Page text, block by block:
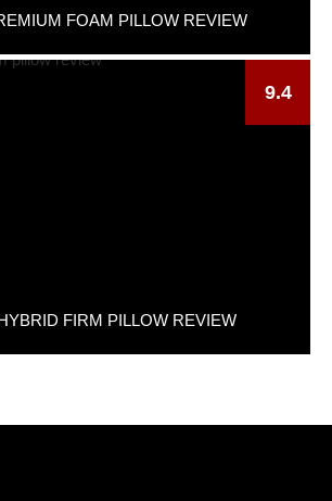
FOAM PILLOW REVIEW
FIRM PILLOW REVIEW
9.4